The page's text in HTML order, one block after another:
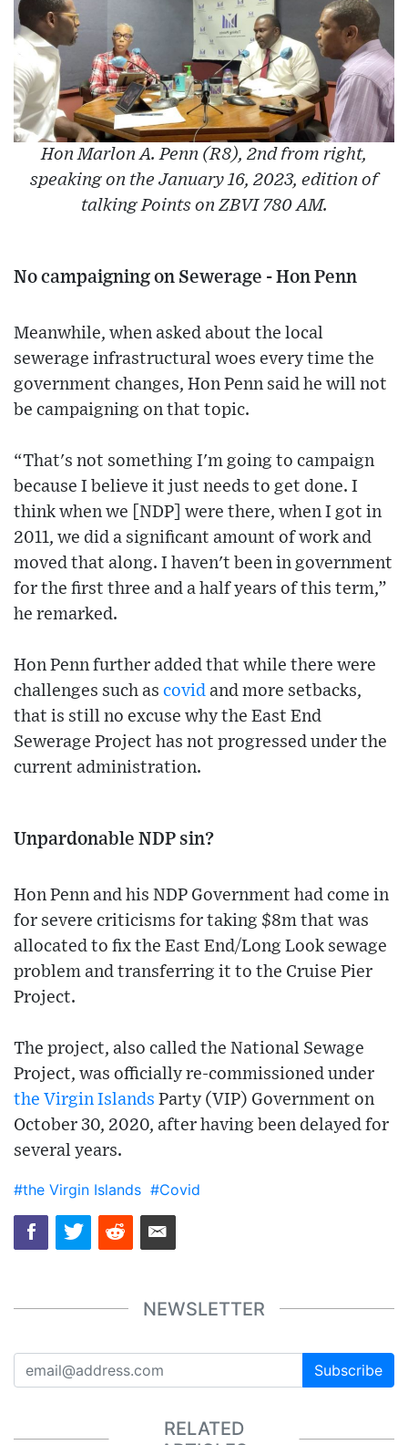
Hon Marlon A. Penn (R8), 2nd from right,
speaking on the January 16, 2023, edition of
talking Points on ZBVI 780 AM.
No campaigning on Sewerage - Hon Penn
Meanwhile, when asked about the local
sewerage infrastructural woes every time the
government changes, Hon Penn said he will not
be campaigning on that topic.
“That's not something I'm going to campaign
because I believe it just needs to get done. I
think when we [NDP] were there, when I got in
2011, we did a significant amount of work and
moved that along. I haven't been in government
for the first three and a half years of this term,”
he remarked.
Hon Penn further added that while there were
challenges such as covid and more setbacks,
that is still no excuse why the East End
Sewerage Project has not progressed under the
current administration.
Unpardonable NDP sin?
Hon Penn and his NDP Government had come in
for severe criticisms for taking $8m that was
allocated to fix the East End/Long Look sewage
problem and transferring it to the Cruise Pier
Project.
The project, also called the National Sewage
Project, was officially re-commissioned under
the Virgin Islands Party (VIP) Government on
October 30, 2020, after having been delayed for
several years.
#the Virgin Islands #Covid
NEWSLETTER
Subscribe
RELATED